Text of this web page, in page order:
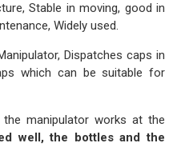
Stable in moving, good in
Widely used.
Dispatches caps in
which can be suitable for
manipulator works at the
well, the bottles and the